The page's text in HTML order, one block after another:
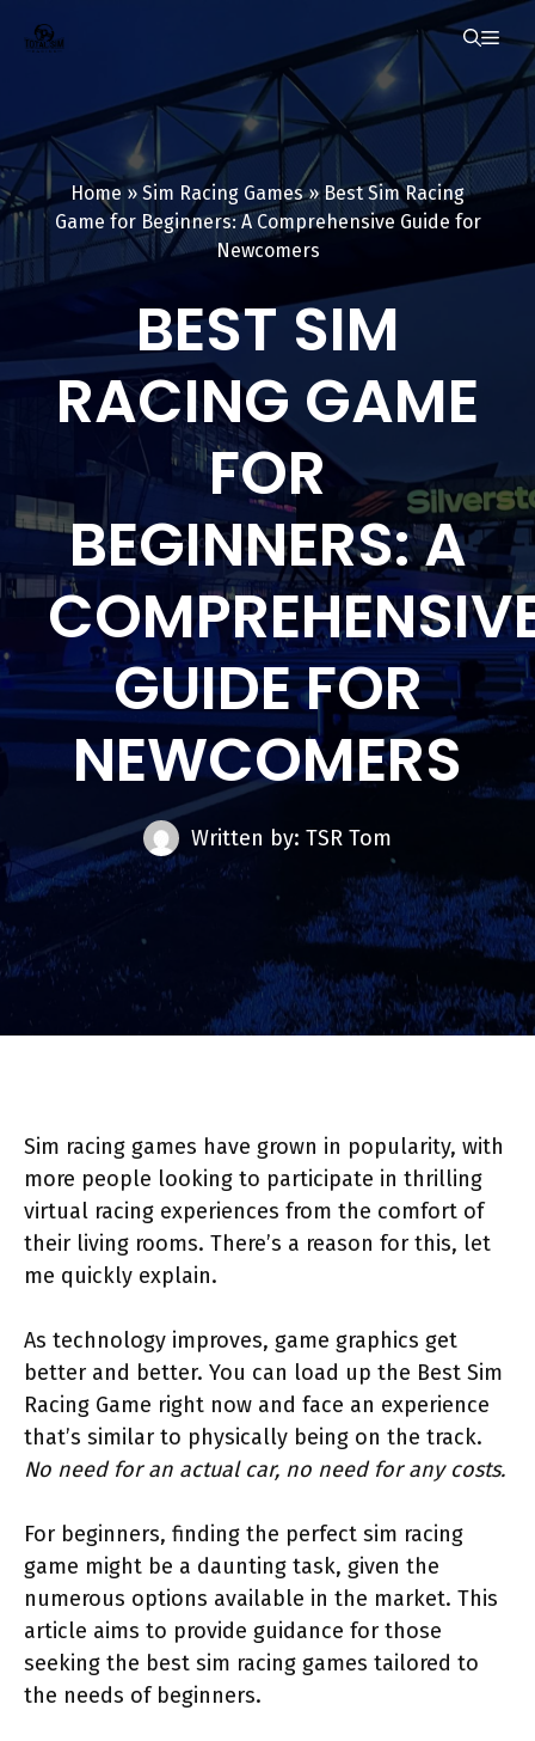
Home» Sim Racing Games»Best Sim Racing
Game for Beginners: A Comprehensive Guide for
Newcomers
BEST SIM
RACING GAME
FOR
BEGINNERS: A
GUIDE FOR
NEWCOMERS
Written by: TSR Tom
Sim racing games have grown in popularity, with
more people looking to participate in thrilling
virtual racing experiences from the comfort of
their living rooms. There’s a reason for this, let
me quickly explain.
As technology improves, game graphics get
better and better. You can load up the Best Sim
Racing Game right now and face an experience
that’s similar to physically being on the track.
No need for an actual car, no need for any costs.
For beginners, finding the perfect sim racing
game might be a daunting task, given the
numerous options available in the market. This
article aims to provide guidance for those
seeking the best sim racing games tailored to
the needs of beginners.